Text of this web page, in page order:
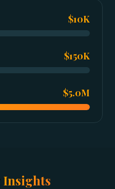
$10K
$150K
$5.0M
Insights